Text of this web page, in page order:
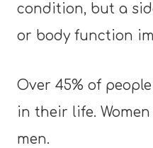
condition, but a
or body function
Over 45% of
in their life.
men.